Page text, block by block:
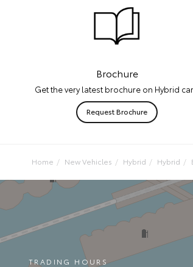
Brochure
Get the very latest brochure on Hybrid
Request Brochure
Home New Vehicles Hybrid Hybrid
TRADING HOURS